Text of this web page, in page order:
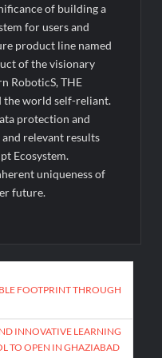
of building a
for users and
product line named
of the visionary
RoboticS, THE
the world self-reliant.
protection and
relevant results
Ecosystem.
uniqueness of
future.
FOOTPRINT THROUGH
INNOVATIVE LEARNING
TO OPEN IN GHAZIABAD